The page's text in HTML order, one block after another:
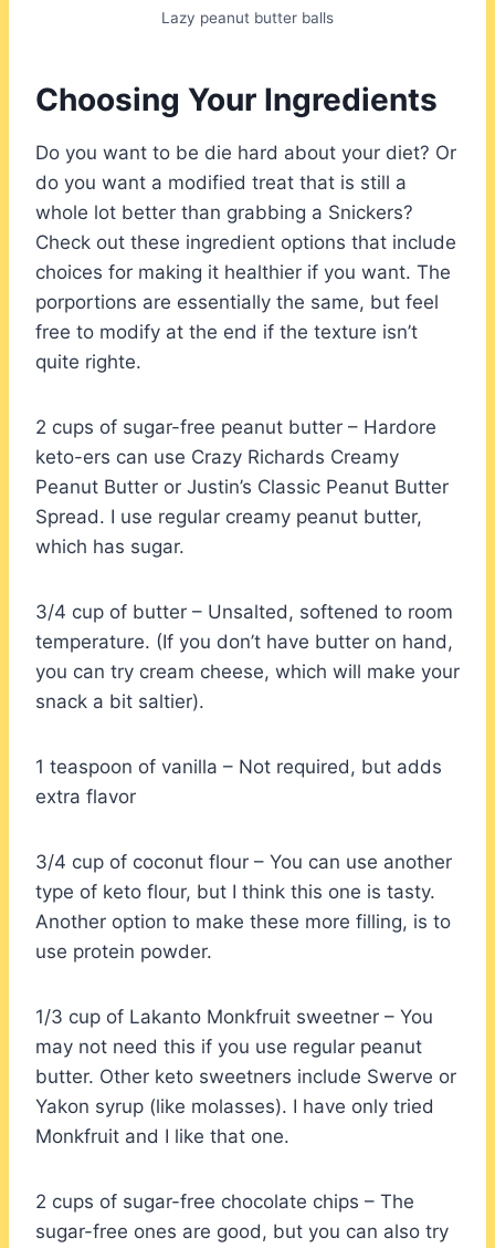
Lazy peanut butter balls
Choosing Your Ingredients
Do you want to be die hard about your diet? Or
do you want a modified treat that is still a
whole lot better than grabbing a Snickers?
Check out these ingredient options that include
choices for making it healthier if you want. The
porportions are essentially the same, but feel
free to modify at the end if the texture isn’t
quite righte.
2 cups of sugar-free peanut butter – Hardore
keto-ers can use Crazy Richards Creamy
Peanut Butter or Justin’s Classic Peanut Butter
Spread. I use regular creamy peanut butter,
which has sugar.
3/4 cup of butter – Unsalted, softened to room
temperature. (If you don’t have butter on hand,
you can try cream cheese, which will make your
snack a bit saltier).
1 teaspoon of vanilla – Not required, but adds
extra flavor
3/4 cup of coconut flour – You can use another
type of keto flour, but I think this one is tasty.
Another option to make these more filling, is to
use protein powder.
1/3 cup of Lakanto Monkfruit sweetner – You
may not need this if you use regular peanut
butter. Other keto sweetners include Swerve or
Yakon syrup (like molasses). I have only tried
Monkfruit and I like that one.
2 cups of sugar-free chocolate chips – The
sugar-free ones are good, but you can also try